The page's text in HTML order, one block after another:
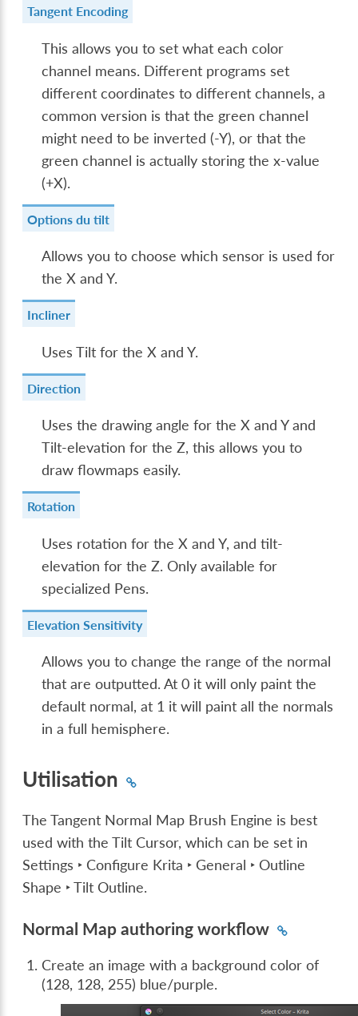
Tangent Encoding
This allows you to set what each color
channel means. Different programs set
different coordinates to different channels, a
common version is that the green channel
might need to be inverted (-Y), or that the
green channel is actually storing the x-value
(+X).
Options du tilt
Allows you to choose which sensor is used for
the X and Y.
Incliner
Uses Tilt for the X and Y.
Direction
Uses the drawing angle for the X and Y and
Tilt-elevation for the Z, this allows you to
draw flowmaps easily.
Rotation
Uses rotation for the X and Y, and tilt-
elevation for the Z. Only available for
specialized Pens.
Elevation Sensitivity
Allows you to change the range of the normal
that are outputted. At 0 it will only paint the
default normal, at 1 it will paint all the normals
in a full hemisphere.
Utilisation
The Tangent Normal Map Brush Engine is best
used with the Tilt Cursor, which can be set in
Settings ‣ Configure Krita ‣ General ‣ Outline
Shape ‣ Tilt Outline.
Normal Map authoring workflow
Create an image with a background color of
(128, 128, 255) blue/purple.